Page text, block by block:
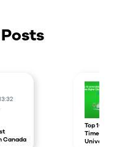
Canada
Top 10
Times